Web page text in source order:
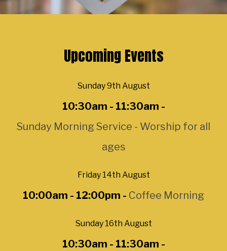
Upcoming Events
Sunday 9th August
10:30am - 11:30am -
Sunday Morning Service - Worship for all
ages
Friday 14th August
10:00am - 12:00pm - Coffee Morning
Sunday 16th August
10:30am - 11:30am -